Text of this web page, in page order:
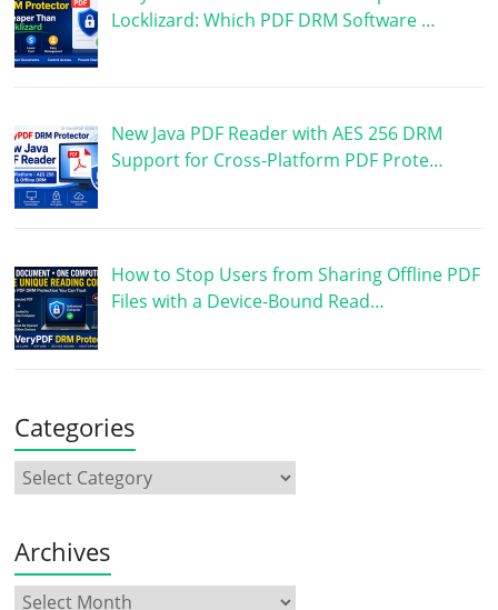
Locklizard: Which PDF DRM Software …
New Java PDF Reader with AES 256 DRM
Support for Cross-Platform PDF Prote…
How to Stop Users from Sharing Offline PDF
Files with a Device-Bound Read…
Categories
Archives